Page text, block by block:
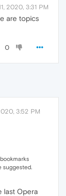
2020, 3:31 PM
are topics
0
3:52 PM
suggested.
last Opera